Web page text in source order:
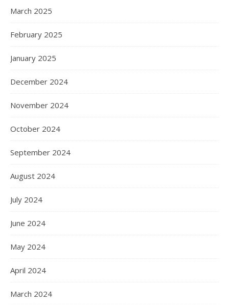
March 2025
February 2025
January 2025
December 2024
November 2024
October 2024
September 2024
August 2024
July 2024
June 2024
May 2024
April 2024
March 2024